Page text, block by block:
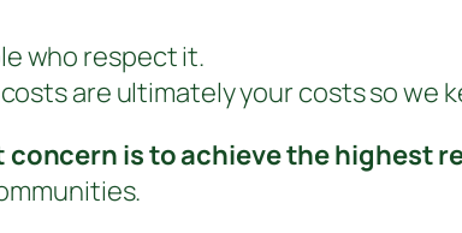
who respect it.
are ultimately your costs so we
is to achieve the highest